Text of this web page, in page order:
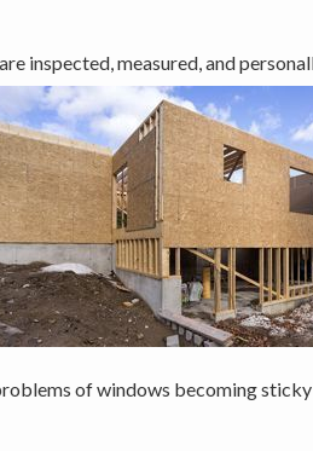
inspected, measured, and
of windows becoming